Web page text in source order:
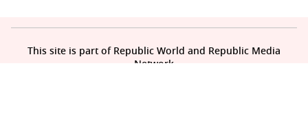
This site is part of Republic World and Republic Media
Network